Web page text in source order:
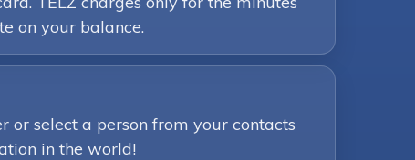
on your balance.
select a person from your contacts
in the world!